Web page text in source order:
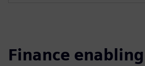
Finance enabling